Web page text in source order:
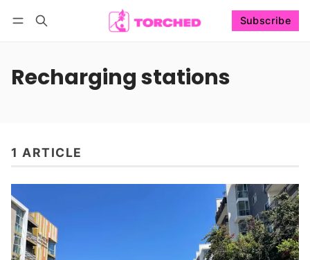
Subscribe
Recharging stations
1 ARTICLE